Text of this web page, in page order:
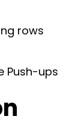
rows
Push-ups